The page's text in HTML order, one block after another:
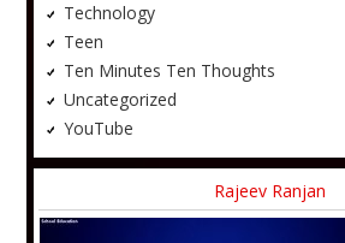
Technology
Teen
Ten Minutes Ten Thoughts
Uncategorized
YouTube
Rajeev Ranjan